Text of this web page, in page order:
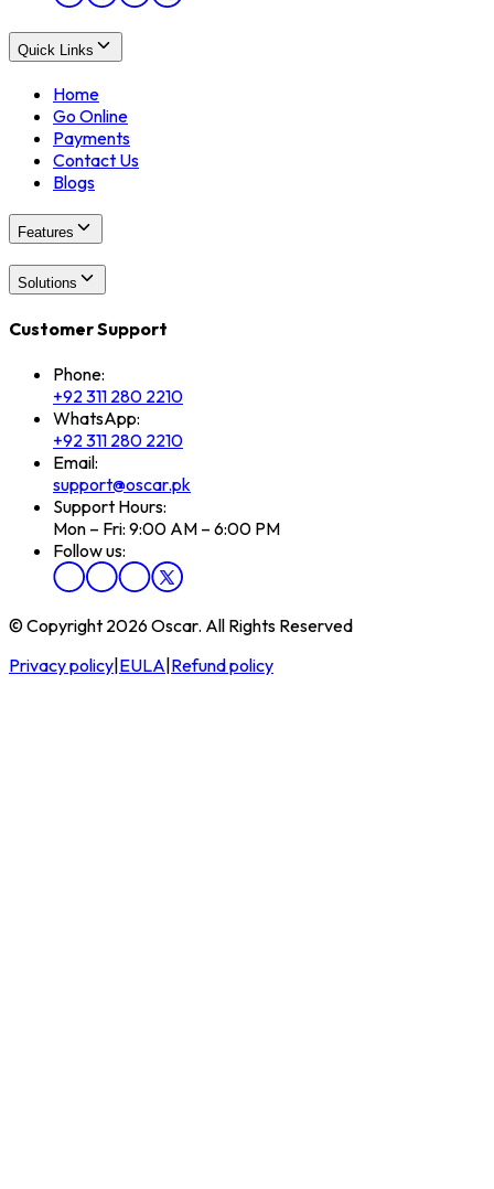
Quick Links
Home
Go Online
Payments
Contact Us
Blogs
Features
Solutions
Customer Support
Phone:
+92 311 280 2210
WhatsApp:
+92 311 280 2210
Email:
support@oscar.pk
Support Hours:
Mon – Fri: 9:00 AM – 6:00 PM
Follow us:
© Copyright 2026 Oscar. All Rights Reserved
Privacy policy EULA Refund policy